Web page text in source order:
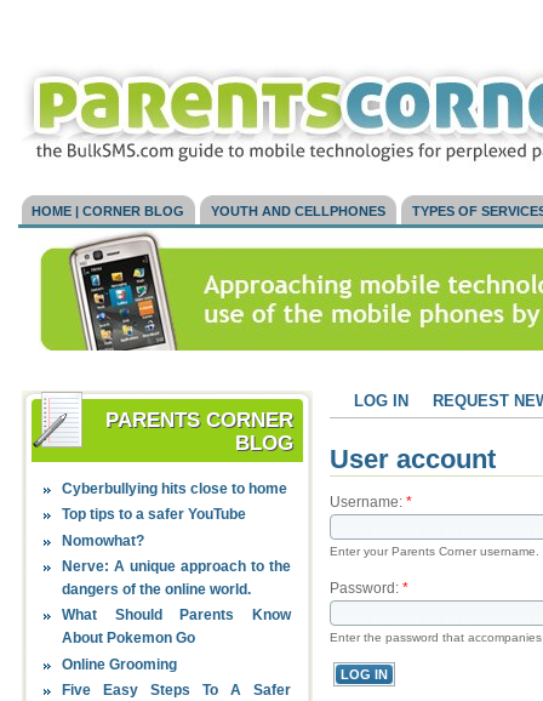
HOME | CORNER BLOG YOUTH AND CELLPHONES TYPES OF
PARENTS CORNER
BLOG
Cyberbullying hits close to home
Top tips to a safer YouTube
Nomowhat?
Nerve: A unique approach to the
dangers of the online world.
What Should Parents Know
About Pokemon Go
Online Grooming
Five Easy Steps To A Safer
LOG IN REQUEST
User account
Username: *
Enter your Parents Corner username.
Password: *
Enter the password that